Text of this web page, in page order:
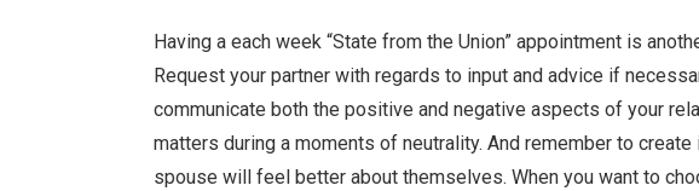
Having a each week “State from the Union” appointment is
Request your partner with regards to input and advice if
communicate both the positive and negative aspects of your
matters during a moments of neutrality. And remember to
spouse will feel better about themselves. When you want to